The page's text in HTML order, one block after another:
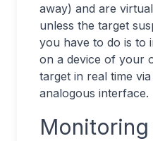
away) and are
unless the target
you have to do is to
on a device of your
target in real time
analogous interface.